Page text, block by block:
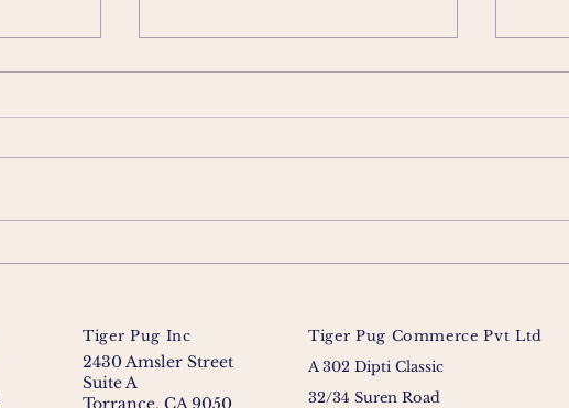
Tiger Pug Inc
2430 Amsler Street
Suite A
Tiger Pug Commerce Pvt Ltd
A 302 Dipti Classic
32/34 Suren Road